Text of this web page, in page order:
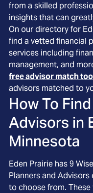
from a skilled
insights that can
On our directory for
find a vetted financial
services including
management, and
free advisor match
advisors matched to
How To
Advisors in
Minnesota
Eden Prairie has9
Planners and
to choose from.